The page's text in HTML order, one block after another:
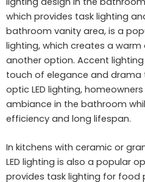
which provides task lighting
bathroom vanity area, is a
lighting, which creates a
another option. Accent
touch of elegance and
optic LED lighting,
ambiance in the bathroom
efficiency and long lifespan.
In kitchens with ceramic or
LED lighting is also a popular
provides task lighting for